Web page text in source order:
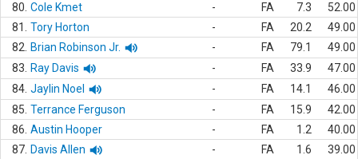
80. Cole Kmet - FA 7.3
52.00
81.
Tory Horton - FA 20.2
49.00
82.
Brian Robinson Jr. - FA 79.1
49.00
83.
Ray Davis - FA 33.9
47.00
84. Jaylin Noel - FA 14.1
46.00
85. Terrance Ferguson - FA 15.9
42.00
86. Austin Hooper - FA 1.2
40.00
87. Davis Allen - FA 1.6
39.00